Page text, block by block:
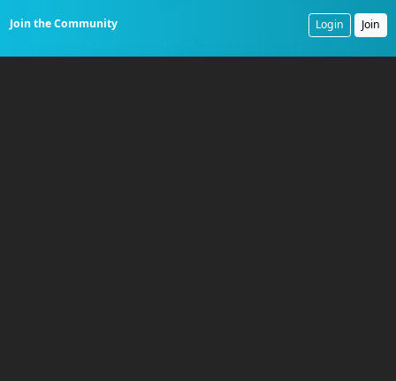
these missiles were used for the first time in
combat against People's Liberation Army Air Force
Join the Community Login Join